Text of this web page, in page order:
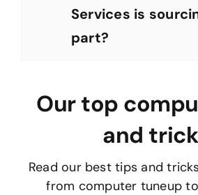
Services is
part?
Our top
and
Read our best tips and
from computer tuneup